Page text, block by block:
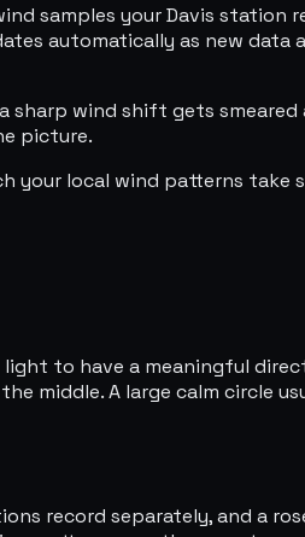
samples your Davis station
automatically as new data
wind shift gets
picture.
your local wind patterns take
to have a meaningful
middle. A large calm circle
record separately, and a